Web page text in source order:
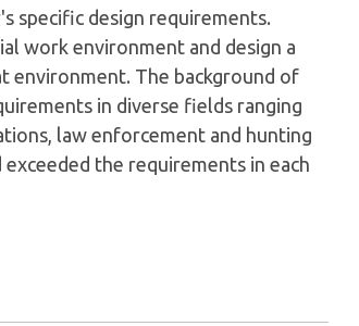
specific design requirements.
work environment and design a
environment. The background of
in diverse fields ranging
law enforcement and hunting
the requirements in each